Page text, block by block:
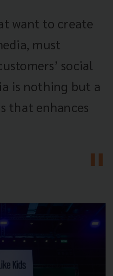
want to create
must
social
is nothing but a
that enhances